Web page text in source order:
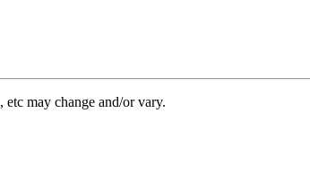
, etc may change and/or vary.